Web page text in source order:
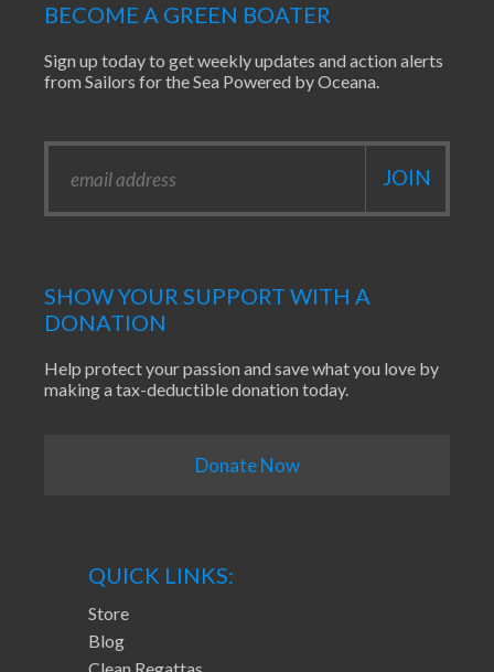
BECOME A GREEN BOATER
Sign up today to get weekly updates and action alerts
from Sailors for the Sea Powered by Oceana.
SHOW YOUR SUPPORT WITH A
DONATION
Help protect your passion and save what you love by
making a tax-deductible donation today.
Donate Now
QUICK LINKS:
Store
Blog